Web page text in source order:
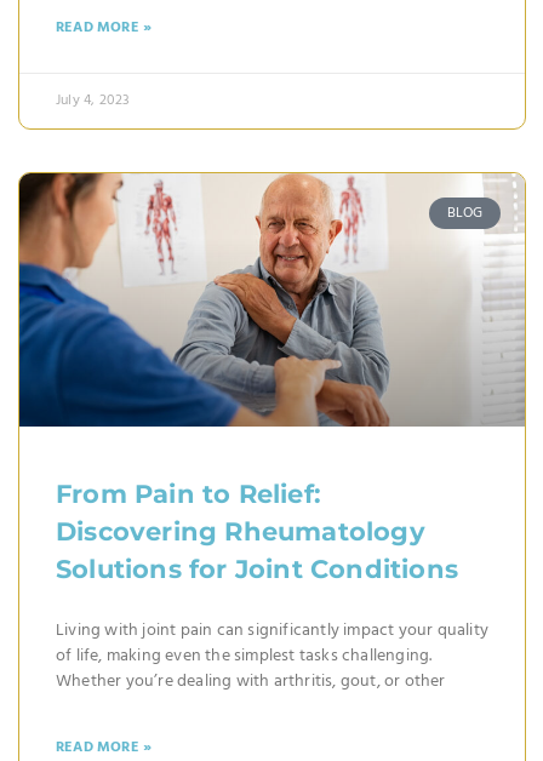
READ MORE »
July 4, 2023
BLOG
From Pain to Relief:
Discovering Rheumatology
Solutions for Joint Conditions
Living with joint pain can significantly impact your quality
of life, making even the simplest tasks challenging.
Whether you’re dealing with arthritis, gout, or other
READ MORE »